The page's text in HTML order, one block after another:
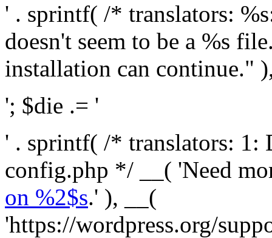
' . sprintf( /* translators:
doesn't seem to be a %s
installation can continue."
'; $die .= '
' . sprintf( /* translators: 1:
config.php */ __( 'Need
on %2$s.' ), __(
'https://wordpress.org/